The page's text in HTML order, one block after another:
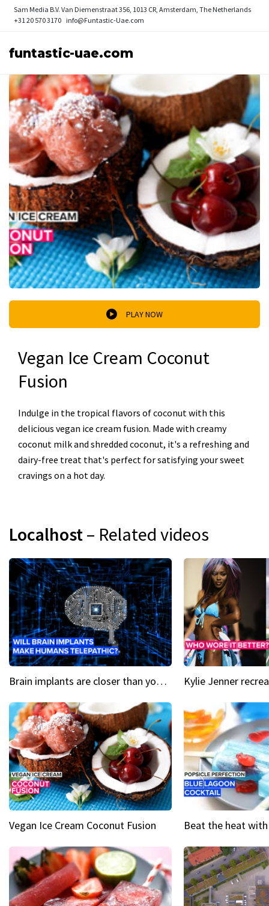
Sam Media B.V. Van Diemenstraat 356, 1013 CR, Amsterdam, The Netherlands
+31 20 570 3170 info@Funtastic-Uae.com
funtastic-uae.com
PLAY NOW
Vegan Ice Cream Coconut
Fusion
Indulge in the tropical flavors of coconut with this
delicious vegan ice cream fusion. Made with creamy
coconut milk and shredded coconut, it's a refreshing and
dairy-free treat that's perfect for satisfying your sweet
cravings on a hot day.
Localhost– Related videos
Brain implants are closer than you might think...
Vegan Ice Cream Coconut Fusion